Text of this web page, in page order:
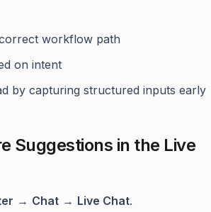
workflow path
on intent
by capturing structured inputs early
Suggestions in the Live
→ Chat → Live Chat.